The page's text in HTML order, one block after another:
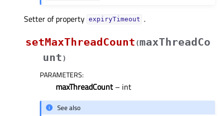
Setter of property expiryTimeoutᅟ .
setMaxThreadCount (maxThreadCo
unt )
PARAMETERS:
maxThreadCount – int
See also